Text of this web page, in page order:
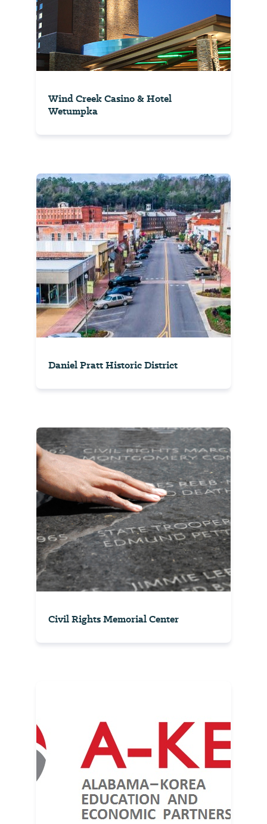
Wind Creek Casino & Hotel
Wetumpka
Daniel Pratt Historic District
Civil Rights Memorial Center